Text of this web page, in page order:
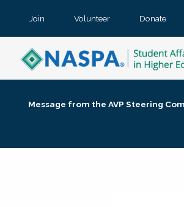
Join Volunteer Donate
Message from the AVP Steering